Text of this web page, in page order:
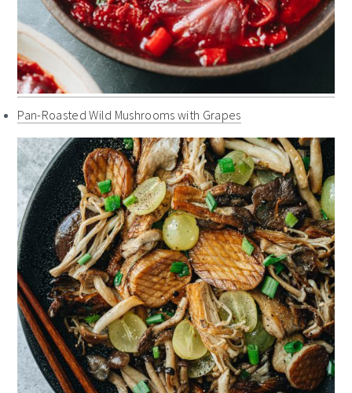
Pan-Roasted Wild Mushrooms with Grapes